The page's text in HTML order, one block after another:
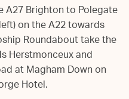
A27 Brighton to Polegate
on the A22 towards
Roundabout take the
Herstmonceux and
at Magham Down on
Hotel.